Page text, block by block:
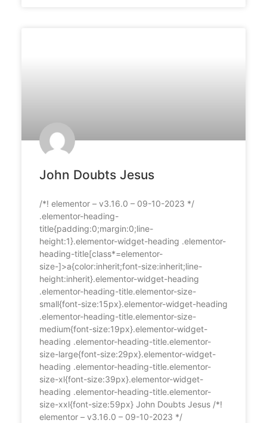
John Doubts Jesus
/*! elementor – v3.16.0 – 09-10-2023 */
.elementor-heading-
title{padding:0;margin:0;line-
height:1}.elementor-widget-heading .elementor-
heading-title[class*=elementor-
size-]>a{color:inherit;font-size:inherit;line-
height:inherit}.elementor-widget-heading
.elementor-heading-title.elementor-size-
small{font-size:15px}.elementor-widget-heading
.elementor-heading-title.elementor-size-
medium{font-size:19px}.elementor-widget-
heading .elementor-heading-title.elementor-
size-large{font-size:29px}.elementor-widget-
heading .elementor-heading-title.elementor-
size-xl{font-size:39px}.elementor-widget-
heading .elementor-heading-title.elementor-
size-xxl{font-size:59px} John Doubts Jesus /*!
elementor – v3.16.0 – 09-10-2023 */